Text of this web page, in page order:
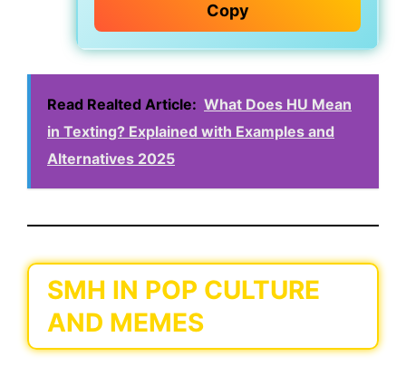
Copy
Read Realted Article: What Does HU Mean
in Texting? Explained with Examples and
Alternatives 2025
SMH IN POP CULTURE
AND MEMES